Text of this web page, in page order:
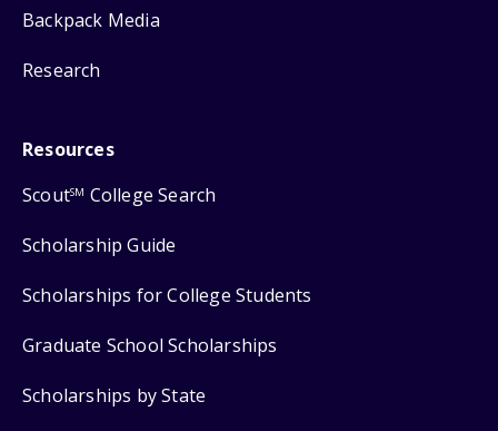
Backpack Media
Research
Resources
ScoutSM College Search
Scholarship Guide
Scholarships for College Students
Graduate School Scholarships
Scholarships by State